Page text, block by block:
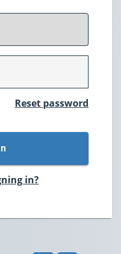
Reset password
in?